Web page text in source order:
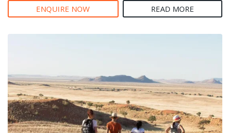
ENQUIRE NOW READ MORE